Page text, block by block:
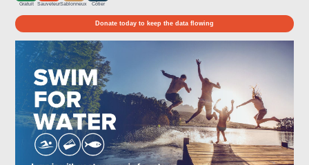
Gratuit SauveteurSablonneux Côtier
Donate today to keep the data flowing